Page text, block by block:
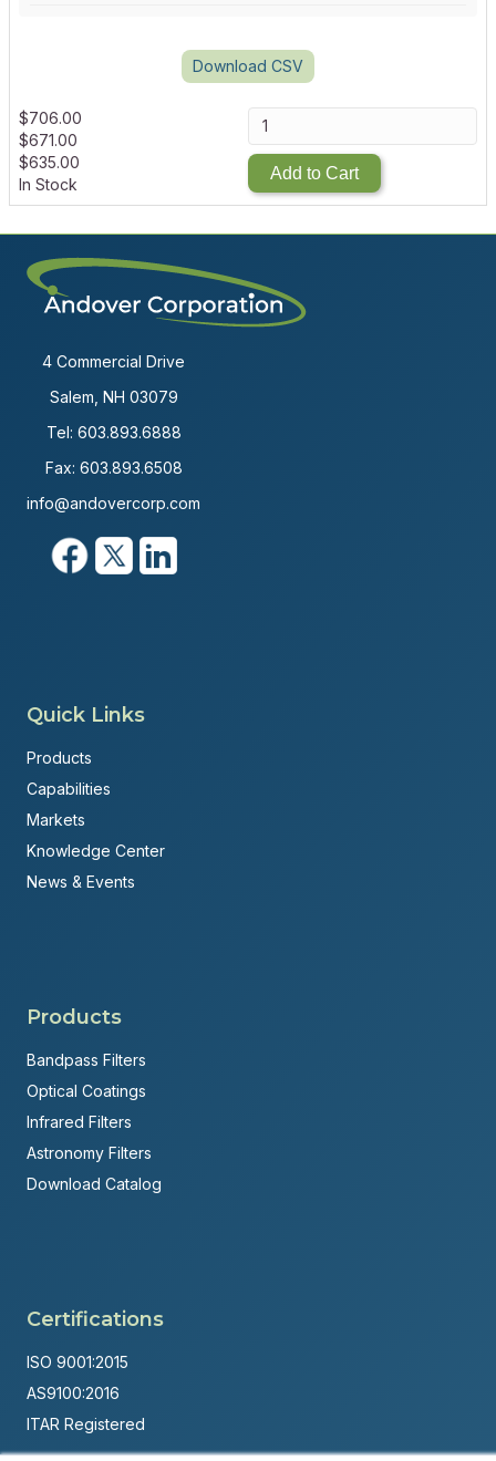
Download CSV
$706.00
$671.00
$635.00
In Stock
Add to Cart
4 Commercial Drive
Salem, NH 03079
Tel: 603.893.6888
Fax: 603.893.6508
info@andovercorp.com
Quick Links
Products
Capabilities
Markets
Knowledge Center
News & Events
Products
Bandpass Filters
Optical Coatings
Infrared Filters
Astronomy Filters
Download Catalog
Certifications
ISO 9001:2015
AS9100:2016
ITAR Registered